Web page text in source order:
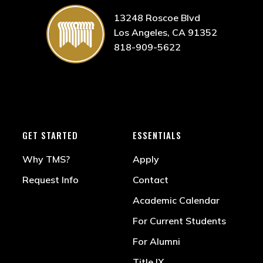
13248 Roscoe Blvd
Los Angeles, CA 91352
818-909-5622
GET STARTED
Why TMS?
Request Info
ESSENTIALS
Apply
Contact
Academic Calendar
For Current Students
For Alumni